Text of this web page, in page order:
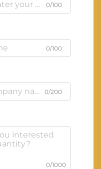
0/100
0/100
0/200
0/1000